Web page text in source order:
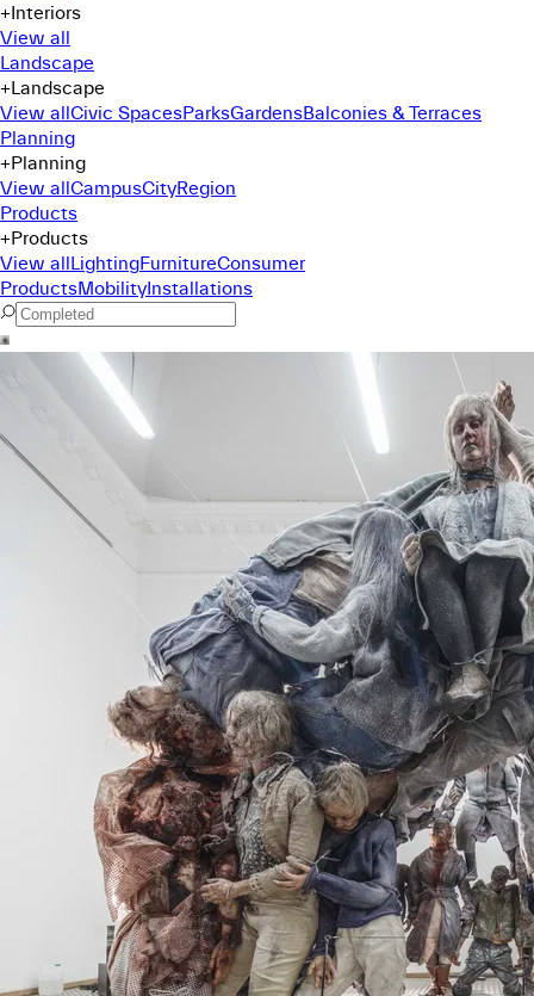
+Interiors
View all
Landscape
+Landscape
View allCivic SpacesParksGardensBalconies & Terraces
Planning
+Planning
View allCampusCityRegion
Products
+Products
View allLightingFurnitureConsumer
ProductsMobilityInstallations
Command Menu